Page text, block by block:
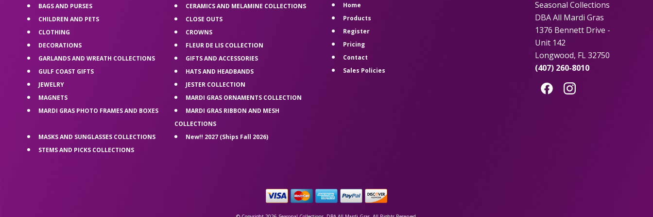
BAGS AND PURSES
CERAMICS AND MELAMINE COLLECTIONS
CHILDREN AND PETS
CLOSE OUTS
CLOTHING
CROWNS
DECORATIONS
FLEUR DE LIS COLLECTION
GARLANDS AND WREATH COLLECTIONS
GIFTS AND ACCESSORIES
GULF COAST GIFTS
HATS AND HEADBANDS
JEWELRY
JESTER COLLECTION
MAGNETS
MARDI GRAS ORNAMENTS COLLECTION
MARDI GRAS PHOTO FRAMES AND BOXES
MARDI GRAS RIBBON AND MESH
COLLECTIONS
MASKS AND SUNGLASSES COLLECTIONS
New!! 2027 (Ships Fall 2026)
STEMS AND PICKS COLLECTIONS
Home
Products
Register
Pricing
Contact
Sales Policies
Seasonal Collections
DBA All Mardi Gras
1376 Bennett Drive -
Unit 142
Longwood, FL 32750
(407) 260-8010